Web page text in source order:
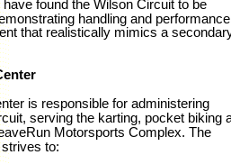
found the Wilson Circuit to be
handling and
that realistically mimics a
is responsible for administering
serving the karting, pocket biking
Motorsports Complex. The
to: